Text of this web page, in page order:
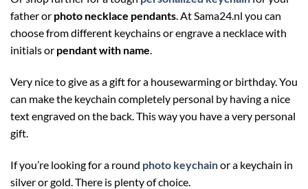
father or photo necklace pendants. At Sama24.nl you can
choose from different keychains or engrave a necklace with
initials or pendant with name.
Very nice to give as a gift for a housewarming or birthday. You
can make the keychain completely personal by having a nice
text engraved on the back. This way you have a very personal
gift.
If you’re looking for a round photo keychainor a keychain in
silver or gold. There is plenty of choice.